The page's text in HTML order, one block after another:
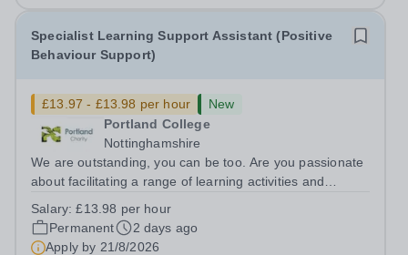
Specialist Learning Support Assistant (Positive
Behaviour Support)
£13.97 - £13.98 per hour
New
Portland College
Nottinghamshire
We are outstanding, you can be too. Are you passionate
about facilitating a range of learning activities and
supporting learners to develop their knowledge and skills
and to reach their full...
Salary:£13.98 per hour
Permanent
2 days ago
Apply by 21/8/2026